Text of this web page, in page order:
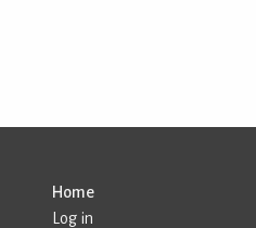
Home
Log in